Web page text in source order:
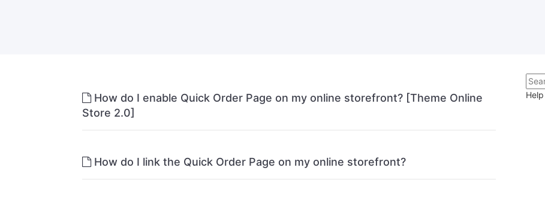
How do I enable Quick Order Page on my online storefront? [Theme Online
Store 2.0]
How do I link the Quick Order Page on my online storefront?